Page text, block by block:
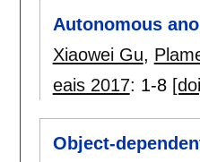
Autonomous
Xiaowei Gu,
eais 2017: 1-8
Object-